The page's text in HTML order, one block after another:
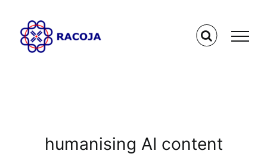
content
humanising AI content